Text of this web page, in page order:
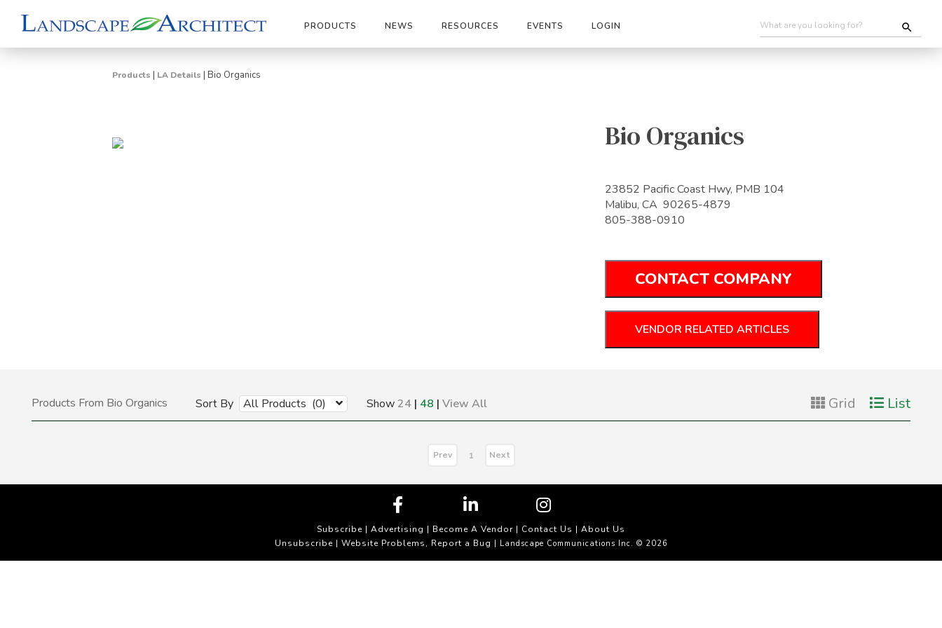
PRODUCTS NEWS RESOURCES EVENTS LOGIN
Products | LA Details | Bio Organics
Bio Organics
23852 Pacific Coast Hwy, PMB 104
Malibu, CA 90265-4879
805-388-0910
CONTACT COMPANY
VENDOR RELATED ARTICLES
Products From Bio Organics Sort By All Products (0) Show24 | 48 | View All Grid List
Prev 1 Next
Subscribe | Advertising | Become A Vendor | Contact Us | About Us
Unsubscribe| Website Problems, Report a Bug | Landscape Communications Inc. © 2026